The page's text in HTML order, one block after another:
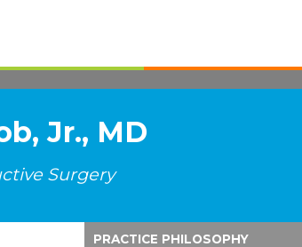
Jr., MD
Surgery
PRACTICE PHILOSOPHY